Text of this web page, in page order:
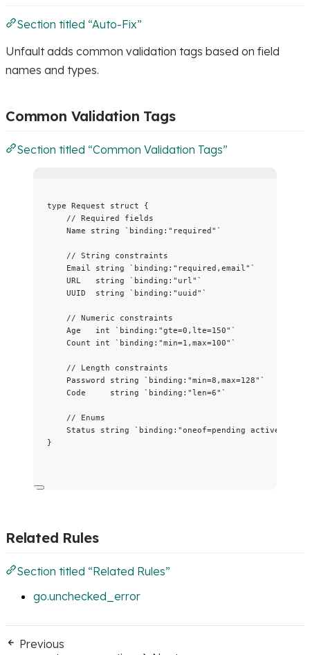
Section titled “Auto-Fix”
Unfault adds common validation tags based on field
names and types.
Common Validation Tags
Section titled “Common Validation Tags”
type Request struct {
// Required fields
Name
string ` binding:"required" `
// String constraints
Email
string ` binding:"required,email" `
URL
string ` binding:"url" `
UUID
string ` binding:"uuid" `
// Numeric constraints
Age
int ` binding:"gte=0,lte=150" `
Count
int ` binding:"min=1,max=100" `
// Length constraints
Password
string ` binding:"min=8,max=128" `
Code
string ` binding:"len=6" `
// Enums
Status
string ` binding:"oneof=pending active done"
}
Related Rules
Section titled “Related Rules”
go.unchecked_error
Previous